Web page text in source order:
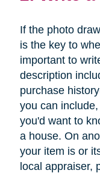
If the photo
is the key to
important to
description
purchase
you can
you'd want to
a house. On
your item is or
local appraiser,